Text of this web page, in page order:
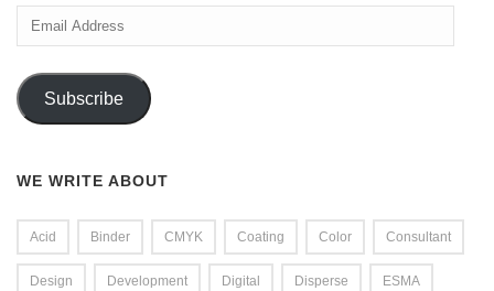
Email
Address
Subscribe
WE WRITE ABOUT
Acid Binder CMYK Coating Color Consultant
Design Development Digital Disperse ESMA